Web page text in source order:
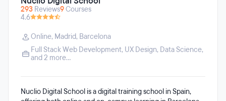
293 Reviews9Courses
4.6
Online, Madrid, Barcelona
Full Stack Web Development, UX Design, Data Science,
and 2 more...
Nuclio Digital School is a digital training school in Spain,